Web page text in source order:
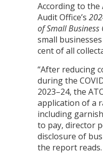
According to
Audit Office’s
of Small Business
small
cent of all
“After reducing
during the
2023–24, the
application of a
including
to pay, director
disclosure of
the report reads.